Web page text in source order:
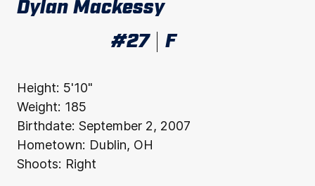
Height: 5'10"
Weight: 185
Birthdate: September 2, 2007
Hometown: Dublin, OH
Shoots: Right
Dylan Mackessy
#27
F